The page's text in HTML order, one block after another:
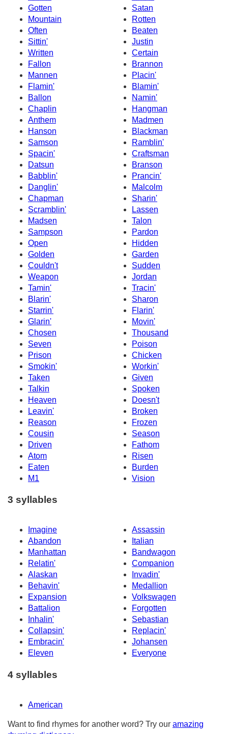
Gotten
Satan
Mountain
Rotten
Often
Beaten
Sittin'
Justin
Written
Certain
Fallon
Brannon
Mannen
Placin'
Flamin'
Blamin'
Ballon
Namin'
Chaplin
Hangman
Anthem
Madmen
Hanson
Blackman
Samson
Ramblin'
Spacin'
Craftsman
Datsun
Branson
Babblin'
Prancin'
Danglin'
Malcolm
Chapman
Sharin'
Scramblin'
Lassen
Madsen
Talon
Sampson
Pardon
Open
Hidden
Golden
Garden
Couldn't
Sudden
Weapon
Jordan
Tamin'
Tracin'
Blarin'
Sharon
Starrin'
Flarin'
Glarin'
Movin'
Chosen
Thousand
Seven
Poison
Prison
Chicken
Smokin'
Workin'
Taken
Given
Talkin
Spoken
Heaven
Doesn't
Leavin'
Broken
Reason
Frozen
Cousin
Season
Driven
Fathom
Atom
Risen
Eaten
Burden
M1
Vision
3 syllables
Imagine
Assassin
Abandon
Italian
Manhattan
Bandwagon
Relatin'
Companion
Alaskan
Invadin'
Behavin'
Medallion
Expansion
Volkswagen
Battalion
Forgotten
Inhalin'
Sebastian
Collapsin'
Replacin'
Embracin'
Johansen
Eleven
Everyone
4 syllables
American
Want to find rhymes for another word? Try our amazing